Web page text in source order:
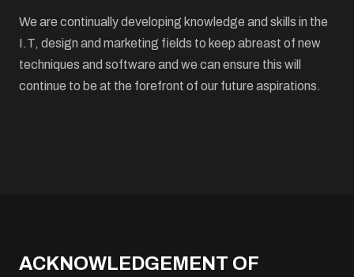
We are continually developing knowledge and skills in the
I.T, design and marketing fields to keep abreast of new
techniques and software and we can ensure this will
continue to be at the forefront of our future aspirations.
ACKNOWLEDGEMENT OF